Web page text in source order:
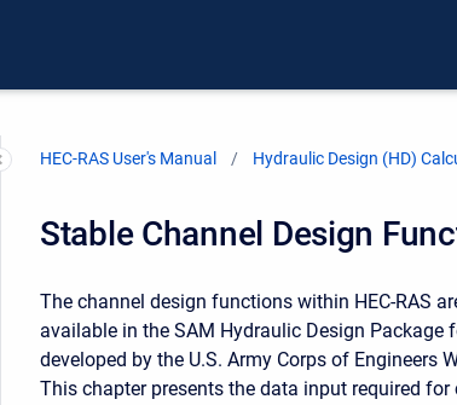
HEC-RAS User's Manual Hydraulic Design (HD)
Stable Channel Design
The channel design functions within HEC-RAS
available in the SAM Hydraulic Design Package
developed by the U.S. Army Corps of Engineers
This chapter presents the data input required